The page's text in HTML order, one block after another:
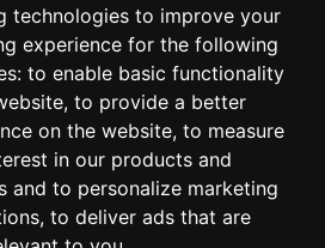
technologies to improve your
experience for the following
to enable basic functionality
, to provide a better
on the website, to measure
in our products and
and to personalize marketing
, to deliver ads that are
Moorland Gate, Chorley, PR6